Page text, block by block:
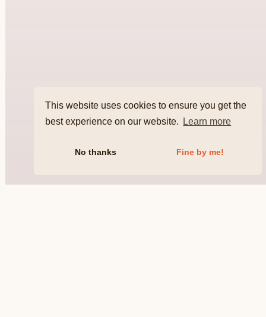
This website uses cookies to ensure you get the
best experience on our website.
Learn more
No thanks Fine by me!